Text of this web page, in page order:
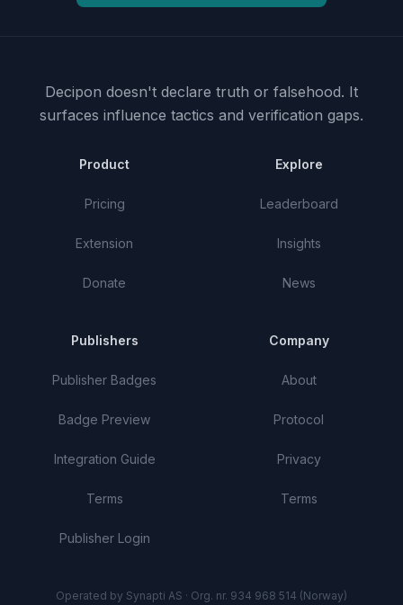
Decipon doesn't declare truth or falsehood. It
surfaces influence tactics and verification gaps.
Product
Pricing
Extension
Donate
Explore
Leaderboard
Insights
News
Publishers
Publisher Badges
Badge Preview
Integration Guide
Terms
Publisher Login
Company
About
Protocol
Privacy
Terms
Operated by Synapti AS · Org. nr. 934 968 514 (Norway)